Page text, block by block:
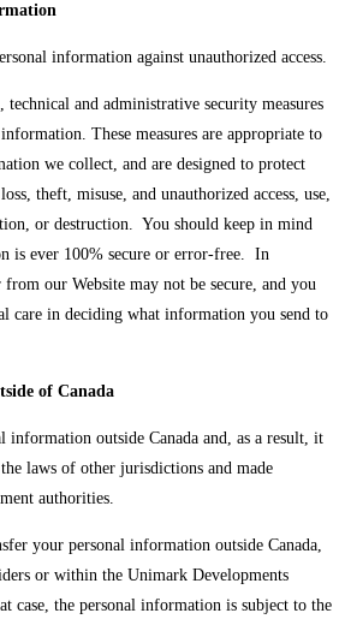
information against unauthorized access.
technical and administrative security measures
These measures are appropriate to
we collect, and are designed to protect
theft, misuse, and unauthorized access, use,
or destruction. You should keep in mind
is ever 100% secure or error-free. In
our Website may not be secure, and you
care in deciding what information you send to
of Canada
information outside Canada and, as a result, it
laws of other jurisdictions and made
authorities.
your personal information outside Canada,
or within the Unimark Developments
case, the personal information is subject to the